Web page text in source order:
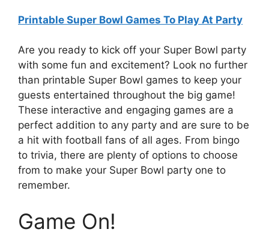
Printable Super Bowl Games To Play At Party
Are you ready to kick off your Super Bowl party
with some fun and excitement? Look no further
than printable Super Bowl games to keep your
guests entertained throughout the big game!
These interactive and engaging games are a
perfect addition to any party and are sure to be
a hit with football fans of all ages. From bingo
to trivia, there are plenty of options to choose
from to make your Super Bowl party one to
remember.
Game On!